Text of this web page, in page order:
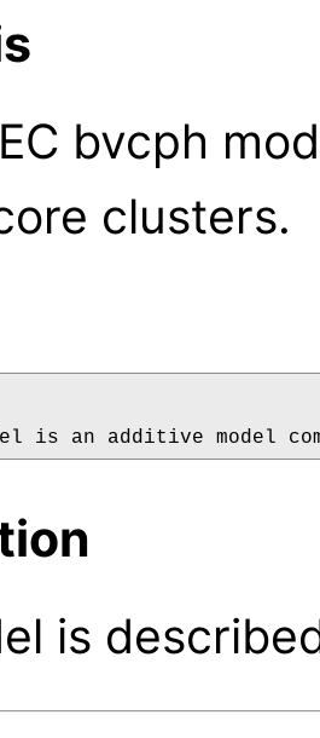
bvcph
clusters.
is an additive model
is